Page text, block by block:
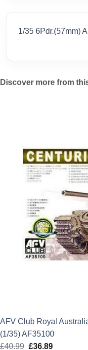
1/35 6Pdr.(57mm)
Discover more from
AFV Club Royal
(1/35) AF35100
£40.99 Original
£36.89Current